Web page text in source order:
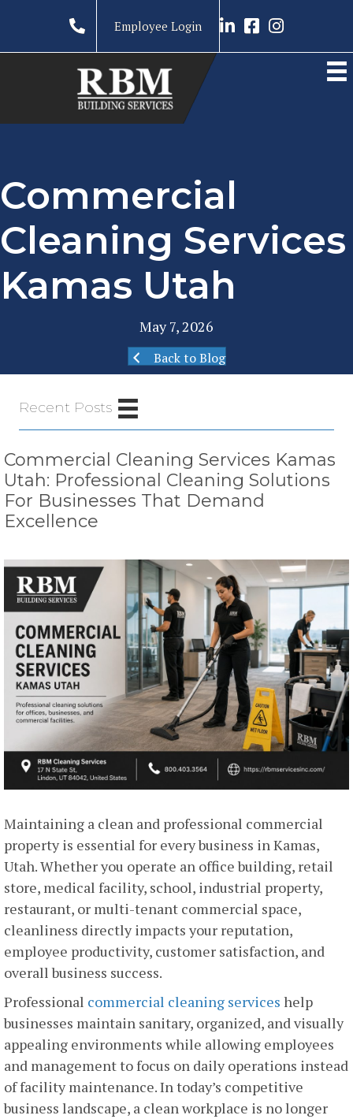
Employee Login Link to LinkedIn
Link to RBM
Link to RBM
Commercial
Cleaning Services
Kamas Utah
May 7, 2026
Back to Blog
Commercial Cleaning Services Kamas
Utah: Professional Cleaning Solutions
For Businesses That Demand
Excellence
Maintaining a clean and professional commercial
property is essential for every business in Kamas,
Utah. Whether you operate an office building, retail
store, medical facility, school, industrial property,
restaurant, or multi-tenant commercial space,
cleanliness directly impacts your reputation,
employee productivity, customer satisfaction, and
overall business success.
Professional commercial cleaning services help
businesses maintain sanitary, organized, and visually
appealing environments while allowing employees
and management to focus on daily operations instead
of facility maintenance. In today’s competitive
business landscape, a clean workplace is no longer
Recent Posts